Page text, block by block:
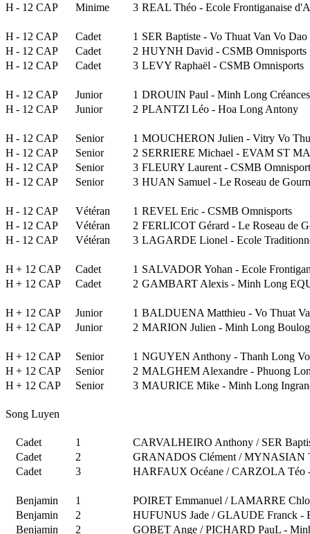
H - 12 CAP Minime 3 REAL Théo - Ecole Frontiganaise
H - 12 CAP Cadet 1 SER Baptiste - Vo Thuat Van Vo Dao
H - 12 CAP Cadet 2 HUYNH David - CSMB Omnisports
H - 12 CAP Cadet 3 LEVY Raphaël - CSMB Omnisports
H - 12 CAP Junior 1 DROUIN Paul - Minh Long Créances
H - 12 CAP Junior 2 PLANTZI Léo - Hoa Long Antony
H - 12 CAP Senior 1 MOUCHERON Julien - Vitry Vo
H - 12 CAP Senior 2 SERRIERE Michael - EVAM ST
H - 12 CAP Senior 3 FLEURY Laurent - CSMB
H - 12 CAP Senior 3 HUAN Samuel - Le Roseau de
H - 12 CAP Vétéran 1 REVEL Eric - CSMB Omnisports
H - 12 CAP Vétéran 2 FERLICOT Gérard - Le Roseau de
H - 12 CAP Vétéran 3 LAGARDE Lionel - Ecole
H + 12 CAP Cadet 1 SALVADOR Yohan - Ecole
H + 12 CAP Cadet 2 GAMBART Alexis - Minh Long
H + 12 CAP Junior 1 BALDUENA Matthieu - Vo Thuat
H + 12 CAP Junior 2 MARION Julien - Minh Long
H + 12 CAP Senior 1 NGUYEN Anthony - Thanh Long
H + 12 CAP Senior 2 MALGHEM Alexandre - Phuong
H + 12 CAP Senior 3 MAURICE Mike - Minh Long
Song Luyen
Cadet 1
CARVALHEIRO Anthony / SER
Cadet
2
GRANADOS Clément / MYNASIAN
Cadet
3 HARFAUX Océane / CARZOLA Téo
Benjamin 1
POIRET Emmanuel / LAMARRE
Benjamin
2
HUFUNUS Jade / GLAUDE Franck -
Benjamin
2 GOBET Ange / PICHARD PauL -